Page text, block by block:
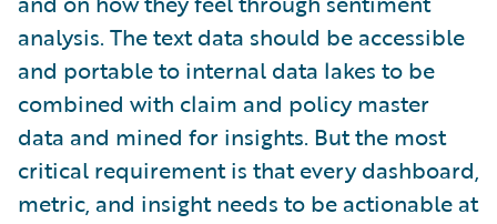
analysis. The text data should be accessible
and portable to internal data lakes to be
combined with claim and policy master
data and mined for insights. But the most
critical requirement is that every dashboard,
metric, and insight needs to be actionable at